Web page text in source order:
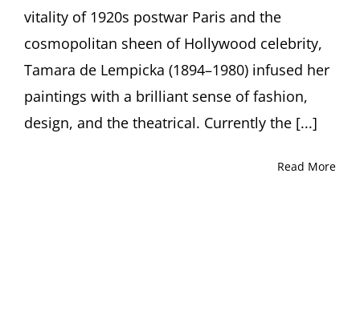
vitality of 1920s postwar Paris and the
cosmopolitan sheen of Hollywood celebrity,
Tamara de Lempicka (1894–1980) infused her
paintings with a brilliant sense of fashion,
design, and the theatrical. Currently the [...]
Read More